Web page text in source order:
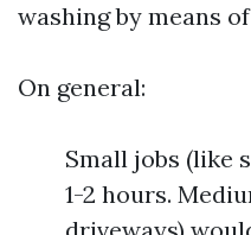
washing by means
On general:
Small jobs (like
1-2 hours.